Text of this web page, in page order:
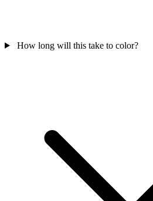
How long will this take to color?